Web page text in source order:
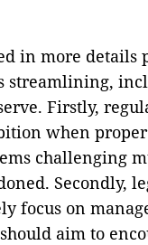
in more details
streamlining,
Firstly,
when proper
challenging
Secondly,
focus on
aim to